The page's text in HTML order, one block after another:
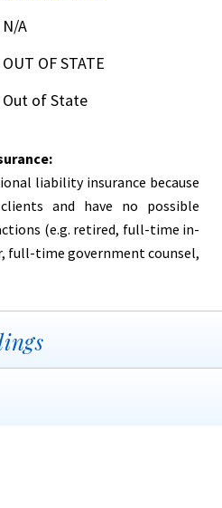
N/A
OUT OF STATE
Out of State
liability insurance because
and have no possible
(e.g. retired, full-time in-
full-time government counsel,